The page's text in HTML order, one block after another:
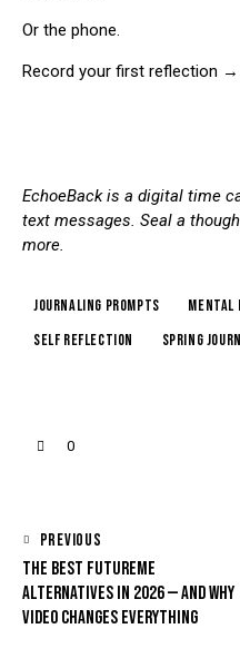
Or the phone.
Record your first reflection →
EchoeBack is a digital time
text messages. Seal a
more.
journaling prompts mental
self reflection
spring
0
PREVIOUS
THE BEST FUTUREME
ALTERNATIVES IN 2026 — AND WHY
VIDEO CHANGES EVERYTHING